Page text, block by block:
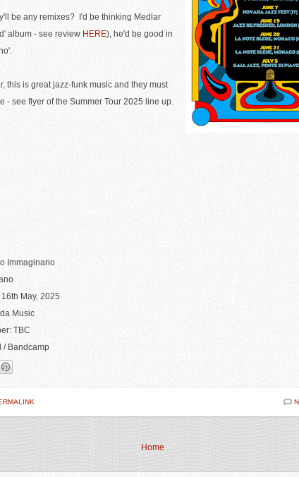
be any remixes? I'd be thinking Medlar
album - see review HERE), he'd be good in
this is great jazz-funk music and they must
- see flyer of the Summer Tour 2025 line up.
Immaginario
May, 2025
Music
TBC
/ Bandcamp
Home